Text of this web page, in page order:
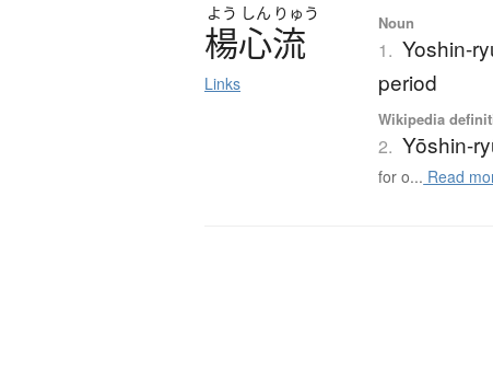
よう しん りゅう
楊心流
Links
Noun
1. Yoshin-
period
Wikipedia
2. Yōshin-
for o... Read